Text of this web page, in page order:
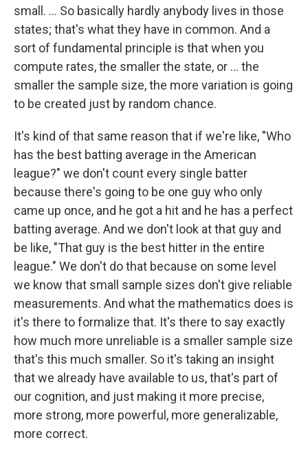
small. ... So basically hardly anybody lives in those
states; that's what they have in common. And a
sort of fundamental principle is that when you
compute rates, the smaller the state, or ... the
smaller the sample size, the more variation is going
to be created just by random chance.
It's kind of that same reason that if we're like, "Who
has the best batting average in the American
league?" we don't count every single batter
because there's going to be one guy who only
came up once, and he got a hit and he has a perfect
batting average. And we don't look at that guy and
be like, "That guy is the best hitter in the entire
league." We don't do that because on some level
we know that small sample sizes don't give reliable
measurements. And what the mathematics does is
it's there to formalize that. It's there to say exactly
how much more unreliable is a smaller sample size
that's this much smaller. So it's taking an insight
that we already have available to us, that's part of
our cognition, and just making it more precise,
more strong, more powerful, more generalizable,
more correct.